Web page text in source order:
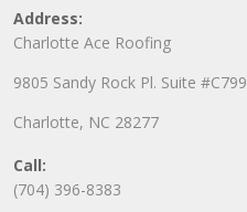
Address:
Charlotte Ace Roofing
9805 Sandy Rock Pl. Suite #C799
Charlotte, NC 28277
Call:
(704) 396-8383